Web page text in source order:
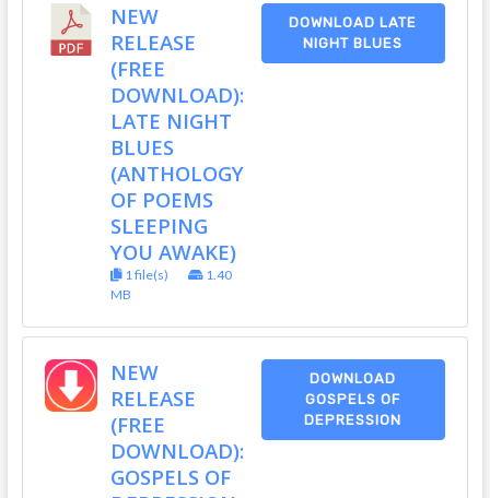
NEW
RELEASE
(FREE
DOWNLOAD):
LATE NIGHT
BLUES
(ANTHOLOGY
OF POEMS
SLEEPING
YOU AWAKE)
1 file(s)
1.40
MB
DOWNLOAD LATE
NIGHT BLUES
NEW
RELEASE
(FREE
DOWNLOAD):
GOSPELS OF
DOWNLOAD
GOSPELS OF
DEPRESSION